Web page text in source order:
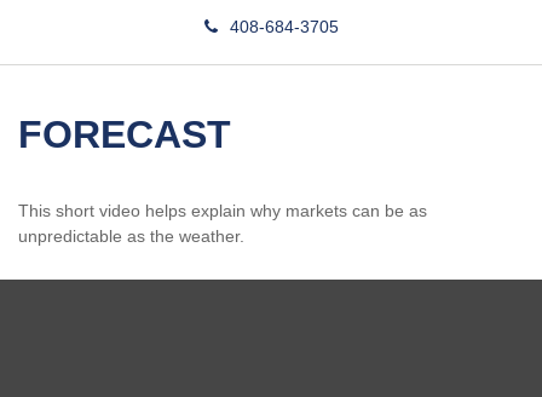
408-684-3705
FORECAST
This short video helps explain why markets can be as
unpredictable as the weather.